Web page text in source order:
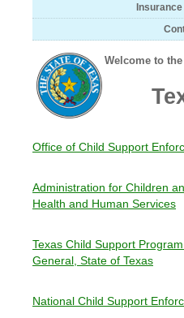
Welcome to
Office of Child Support
Administration for Children
Health and Human Services
Texas Child Support
General, State of Texas
National Child Support